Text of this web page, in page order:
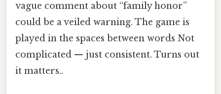
vague comment about “family honor”
could be a veiled warning. The game is
played in the spaces between words Not
complicated — just consistent. Turns out
it matters..